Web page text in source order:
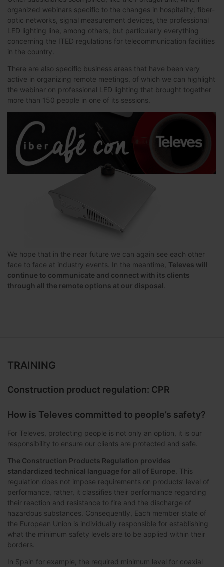
organized webinars specific to the changes in hospitality, fiber-
optic networks, signal measurement devices, the professional
LED lighting line, among others, but particularly everything
concerning the ITED regulations for telecommunication facilities
in the country.
There are also specific business areas that have been very
active in organizing remote meetings, of which we can highlight
the webinar on professional LED lighting that brought together
more than 150 people in one of its sessions.
We hope that in the near future we can again see each other
face to face at industry events. In the meantime, Televes will
continue to communicate and connect with its clients
through all the remote options at our disposal
TRAINING
Construction product regulation: CPR
How is Televes committed to people’s safety?
For Televes, protecting people is not only an option, it is our
responsibility to ensure our clients are protected and safe.
The Construction Products Regulation provides
standardized technical language for all of Europe . This
regulation does not impose requirements on products’ level of
performance, rather, it classifies their performance regarding
their reaction and resistance to fire and the discharge of
hazardous substances. Consequently, Each member state of
the European Union is individually responsible for establishing
what the minimum safety levels are to be applied within their
borders.
In Spain for example, the required minimum level for coaxial